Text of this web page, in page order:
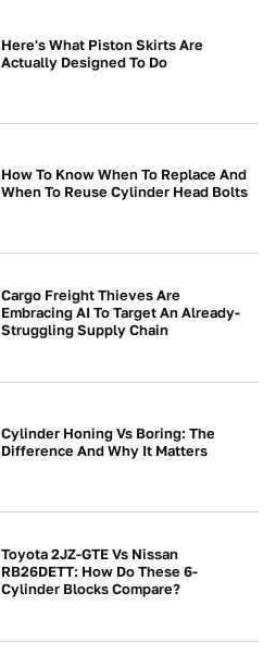
Here's What Piston Skirts Are
Actually Designed To Do
How To Know When To Replace And
When To Reuse Cylinder Head Bolts
Cargo Freight Thieves Are
Embracing AI To Target An Already-
Struggling Supply Chain
Cylinder Honing Vs Boring: The
Difference And Why It Matters
Toyota 2JZ-GTE Vs Nissan
RB26DETT: How Do These 6-
Cylinder Blocks Compare?